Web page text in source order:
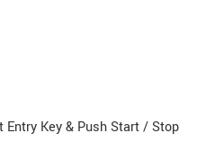
Key & Push Start / Stop